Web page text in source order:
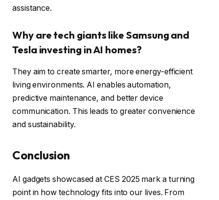
assistance.
Why are tech giants like Samsung and
Tesla investing in AI homes?
They aim to create smarter, more energy-efficient
living environments. AI enables automation,
predictive maintenance, and better device
communication. This leads to greater convenience
and sustainability.
Conclusion
AI gadgets showcased at CES 2025 mark a turning
point in how technology fits into our lives. From